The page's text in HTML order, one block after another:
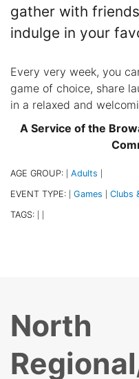
gather with
indulge in your
Every very week, you
game of choice, share
in a relaxed and
A Service of the
AGE GROUP: Adults
EVENT TYPE: Games Clubs
TAGS:
North